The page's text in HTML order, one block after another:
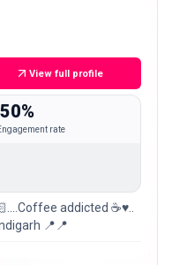
View full profile
rate
addicted ☕️♥️..
📍📍